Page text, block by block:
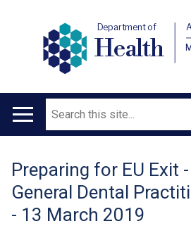
Department of
Health
Main
Search
Translation
help
Preparing for EU Exit
General Dental
- 13 March 2019